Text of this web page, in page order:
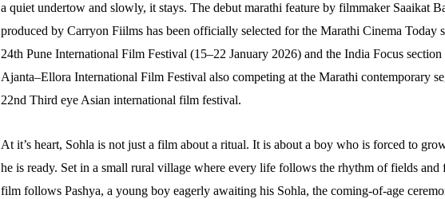
a quiet undertow and slowly, it stays. The debut marathi feature by filmmaker Saaikat
produced by Carryon Fiilms has been officially selected for the Marathi Cinema Today
24th Pune International Film Festival (15–22 January 2026) and the India Focus section
Ajanta–Ellora International Film Festival also competing at the Marathi contemporary
22nd Third eye Asian international film festival.
At it’s heart, Sohla is not just a film about a ritual. It is about a boy who is forced to
he is ready. Set in a small rural village where every life follows the rhythm of fields and
film follows Pashya, a young boy eagerly awaiting his Sohla, the coming-of-age